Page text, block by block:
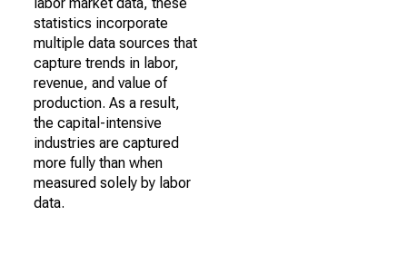
statistics incorporate
multiple data sources that
capture trends in labor,
revenue, and value of
production. As a result,
the capital-intensive
industries are captured
more fully than when
measured solely by labor
data.